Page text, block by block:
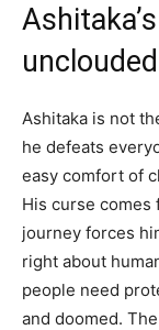
unclouded
Ashitaka is not
he defeats
easy comfort of
His curse comes
journey forces
right about
people need
and doomed.